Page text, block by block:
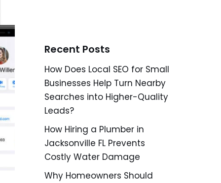
Recent Posts
How Does Local SEO for Small
Businesses Help Turn Nearby
Searches into Higher-Quality
Leads?
How Hiring a Plumber in
Jacksonville FL Prevents
Costly Water Damage
Why Homeowners Should